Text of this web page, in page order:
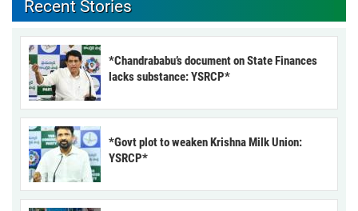
Recent Stories
*Chandrababu’s document on State Finances
lacks substance: YSRCP*
*Govt plot to weaken Krishna Milk Union:
YSRCP*